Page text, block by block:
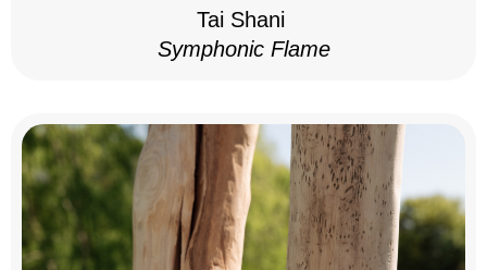
Tai Shani
Symphonic Flame